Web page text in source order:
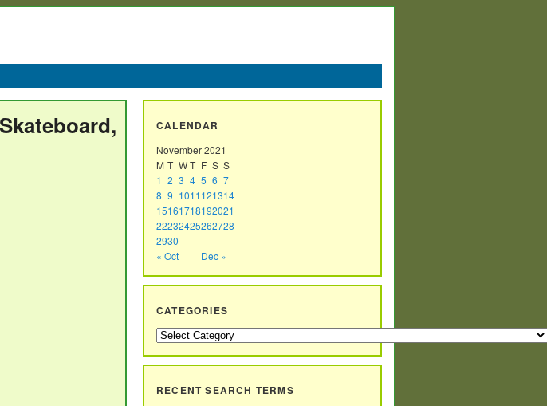
CALENDAR
November 2021
M T WT F S S
« Oct Dec »
1 2 3 4 5 6 7
8 9 1011121314
15161718192021
22232425262728
2930
CATEGORIES
RECENT SEARCH TERMS